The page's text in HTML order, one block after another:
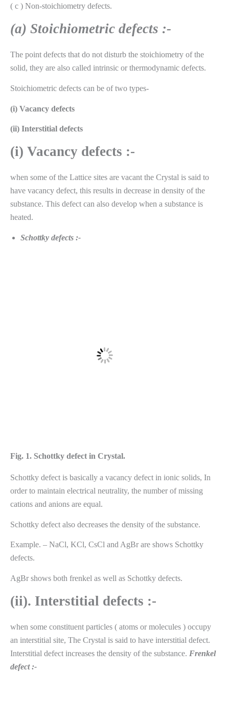
( c ) Non-stoichiometry defects.
(a) Stoichiometric defects :-
The point defects that do not disturb the stoichiometry of the
solid, they are also called intrinsic or thermodynamic defects.
Stoichiometric defects can be of two types-
(i) Vacancy defects
(ii) Interstitial defects
(i) Vacancy defects :-
when some of the Lattice sites are vacant the Crystal is said to
have vacancy defect, this results in decrease in density of the
substance. This defect can also develop when a substance is
heated.
Schottky defects :-
Fig. 1. Schottky defect in Crystal.
Schottky defect is basically a vacancy defect in ionic solids, In
order to maintain electrical neutrality, the number of missing
cations and anions are equal.
Schottky defect also decreases the density of the substance.
Example. – NaCl, KCl, CsCl and AgBr are shows Schottky
defects.
AgBr shows both frenkel as well as Schottky defects.
(ii). Interstitial defects :-
when some constituent particles ( atoms or molecules ) occupy
an interstitial site, The Crystal is said to have interstitial defect.
Interstitial defect increases the density of the substance. Frenkel
defect :-